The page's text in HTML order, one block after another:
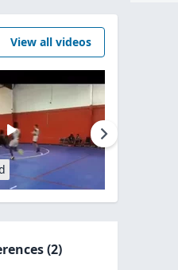
View all videos
(2)